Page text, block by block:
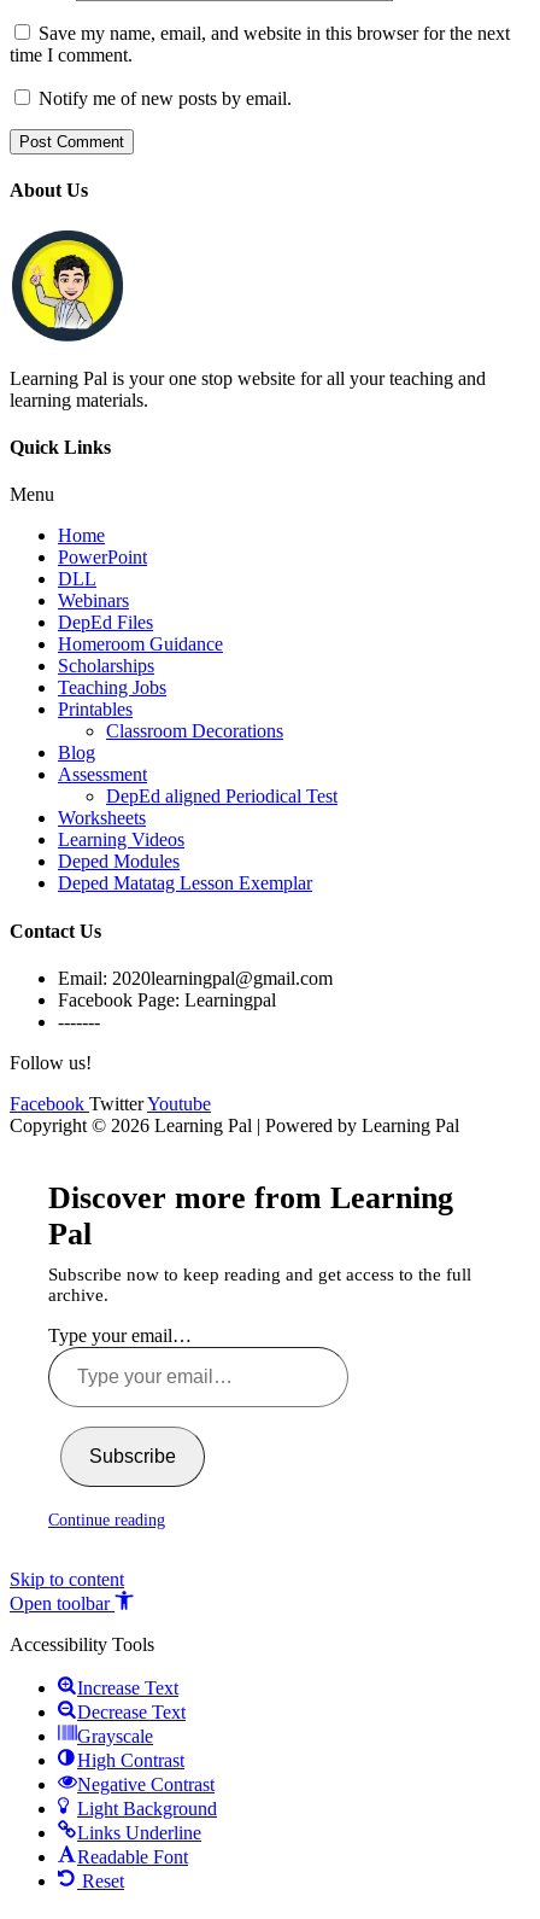
Save my name, email, and website in this browser for the next
time I comment.
Notify me of new posts by email.
About Us
Learning Pal is your one stop website for all your teaching and
learning materials.
Quick Links
Menu
Home
PowerPoint
DLL
Webinars
DepEd Files
Homeroom Guidance
Scholarships
Teaching Jobs
Printables
Classroom Decorations
Blog
Assessment
DepEd aligned Periodical Test
Worksheets
Learning Videos
Deped Modules
Deped Matatag Lesson Exemplar
Contact Us
Email: 2020learningpal@gmail.com
Facebook Page: Learningpal
-------
Follow us!
Facebook TwitterYoutube
Copyright © 2026 Learning Pal | Powered by Learning Pal
Discover more from Learning
Pal
Subscribe now to keep reading and get access to the full
archive.
Type your email…
Subscribe
Continue reading
Skip to content
Open toolbar
Accessibility Tools
Increase Text
Decrease Text
Grayscale
High Contrast
Negative Contrast
Light Background
Links Underline
Readable Font
Reset